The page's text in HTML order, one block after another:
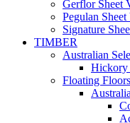
Gerflor Sheet
Pegulan
Signature
TIMBER
Australian
Hickory
Floating